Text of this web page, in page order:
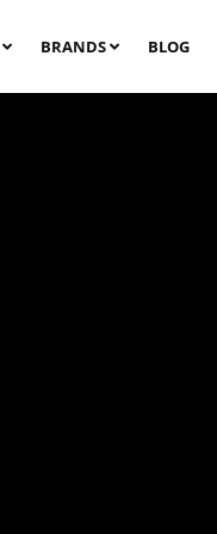
BRANDS BLOG